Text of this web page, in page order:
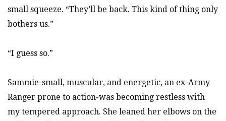
small squeeze. “They’ll be back. This kind of thing only
bothers us.”
“I guess so.”
Sammie-small, muscular, and energetic, an ex-Army
Ranger prone to action-was becoming restless with
my tempered approach. She leaned her elbows on the